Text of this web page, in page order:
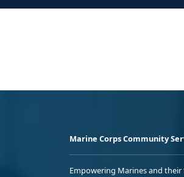
Marine Corps Community
Empowering Marines and their